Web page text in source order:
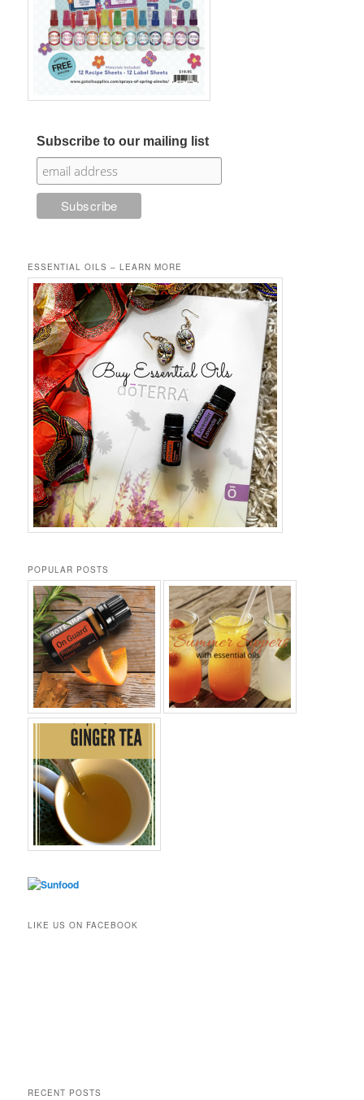
Subscribe to our mailing list
ESSENTIAL OILS – LEARN MORE
POPULAR POSTS
LIKE US ON FACEBOOK
RECENT POSTS